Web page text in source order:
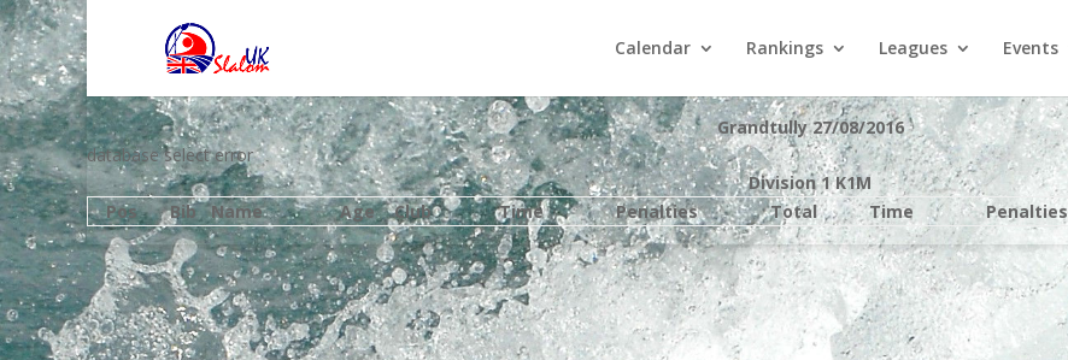
Calendar Rankings Leagues Events
Grandtully 27/08/2016
database select error
Division 1 K1M
Pos
Bib Name Age Club Time Penalties Total Time Penalties